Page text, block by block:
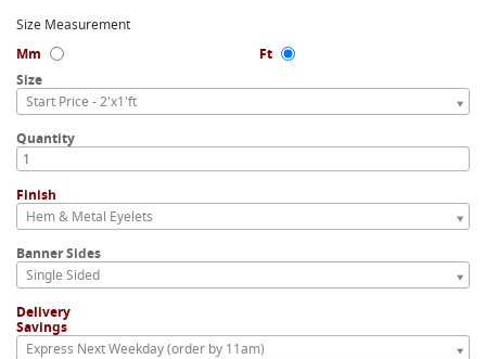
Size Measurement
Mm
Ft
Size
Start Price - 2'x1'ft
Quantity
Finish
Hem & Metal Eyelets
Banner Sides
Single Sided
Delivery
Savings
Express Next Weekday (order by 11am)